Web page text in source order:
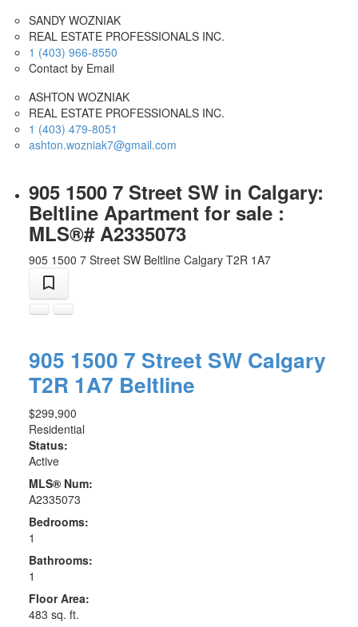
SANDY WOZNIAK
REAL ESTATE PROFESSIONALS INC.
1 (403) 966-8550
Contact by Email
ASHTON WOZNIAK
REAL ESTATE PROFESSIONALS INC.
1 (403) 479-8051
ashton.wozniak7@gmail.com
905 1500 7 Street SW in Calgary:
Beltline Apartment for sale :
MLS®# A2335073
905 1500 7 Street SW Beltline Calgary T2R 1A7
905 1500 7 Street SW Calgary
T2R 1A7 Beltline
$299,900
Residential
Status:
Active
MLS® Num:
A2335073
Bedrooms:
1
Bathrooms:
1
Floor Area:
483 sq. ft.